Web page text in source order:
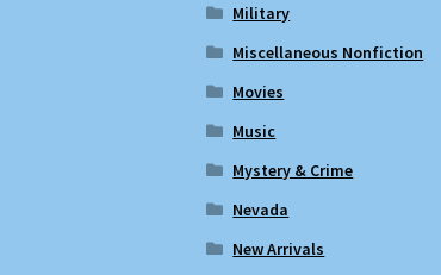
Military
Miscellaneous Nonfiction
Movies
Music
Mystery & Crime
Nevada
New Arrivals